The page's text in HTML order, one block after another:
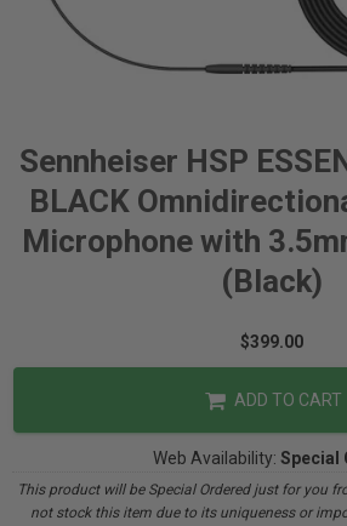
Sennheiser HSP
BLACK
Microphone with
(Black)
$399.00
ADD TO CART
Web Availability: Special
This product will be Special Ordered just for you
not stock this item due to its uniqueness or